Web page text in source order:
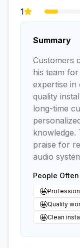
1
Summary
Customers
his team
expertise in
quality
long-time
knowledge.
praise for
audio
People
🤩
🤩Quality
🤩Clean